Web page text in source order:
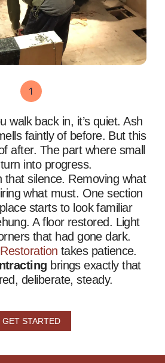
walk back in, it’s quiet. Ash
faintly of before. But this
after. The part where small
into progress.
that silence. Removing what
what must. One section
starts to look familiar
A floor restored. Light
that had gone dark.
Restoration takes patience.
brings exactly that
deliberate, steady.
GET STARTED